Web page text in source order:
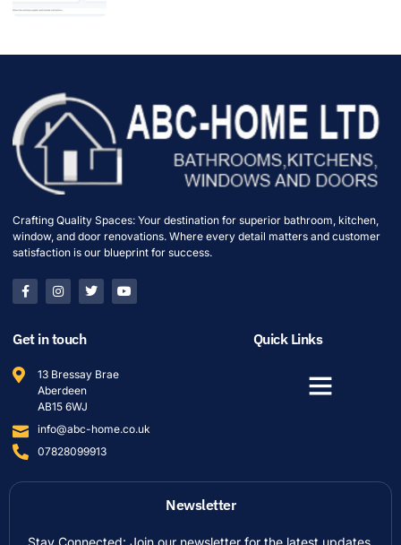
Crafting Quality Spaces: Your destination for superior bathroom, kitchen,
window, and door renovations. Where every detail matters and customer
satisfaction is our blueprint for success.
Get in touch
13 Bressay Brae
Aberdeen
AB15 6WJ
info@abc-home.co.uk
07828099913
Quick Links
Newsletter